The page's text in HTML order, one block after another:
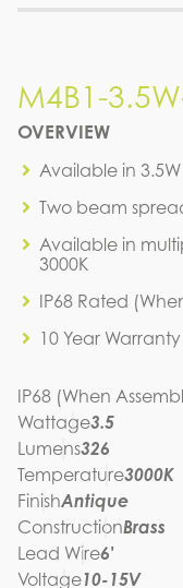
M4B1-
OVERVIEW
Available in
Two beam
Available in
3000K
IP68 Rated
10 Year Warranty
IP68 (When
Wattage3.5
Lumens326
Temperature3000K
FinishAntique
ConstructionBrass
Lead Wire6'
Voltage10-15V
M4B1-
M4B1-
M4B1-
SPEC
M4B1-